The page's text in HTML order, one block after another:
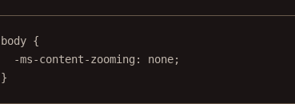
body {
-ms-content-zooming : none;
}